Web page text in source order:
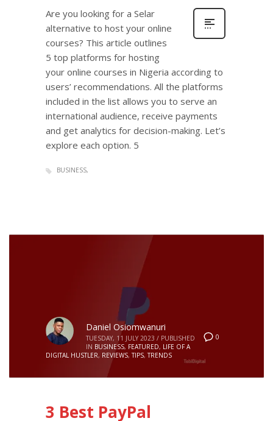
Are you looking for a Selar
alternative to host your online
courses? This article outlines
5 top platforms for hosting
your online courses in Nigeria according to
users’ recommendations. All the platforms
included in the list allows you to serve an
international audience, receive payments
and get analytics for decision-making. Let’s
explore each option. 5
BUSINESS
0
Daniel Osiomwanuri
TUESDAY, 11 JULY 2023 / PUBLISHED
IN BUSINESS, FEATURED, LIFE OF A
DIGITAL HUSTLER, REVIEWS,TIPS,TRENDS
3 Best PayPal